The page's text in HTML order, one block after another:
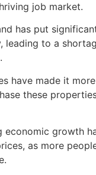
job market.
has put
leading to a
have made it
these
economic growth
as more
.